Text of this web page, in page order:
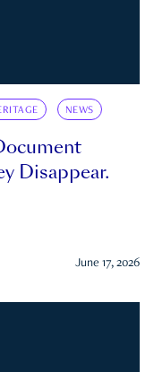
NEWS
Disappear.
June 17, 2026